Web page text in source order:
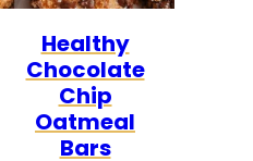
Healthy
Chocolate
Chip
Oatmeal
Bars